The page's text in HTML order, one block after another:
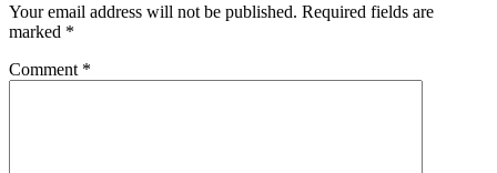
Your email address will not be published. Required fields are
marked *
Comment *